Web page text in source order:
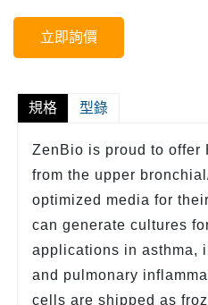
立即詢價
規格 型錄
ZenBio is proud to offer
from the upper
optimized media for
can generate cultures
applications in asthma,
and pulmonary
cells are shipped as